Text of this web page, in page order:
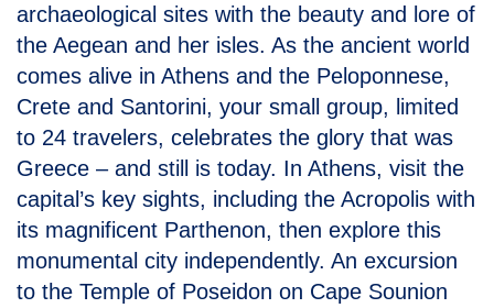
archaeological sites with the beauty and lore of
the Aegean and her isles. As the ancient world
comes alive in Athens and the Peloponnese,
Crete and Santorini, your small group, limited
to 24 travelers, celebrates the glory that was
Greece – and still is today. In Athens, visit the
capital’s key sights, including the Acropolis with
its magnificent Parthenon, then explore this
monumental city independently. An excursion
to the Temple of Poseidon on Cape Sounion